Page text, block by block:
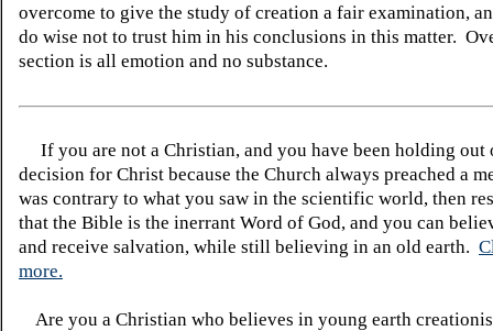
overcome to give the study of creation a fair examination,
do wise not to trust him in his conclusions in this matter.
section is all emotion and no substance.
If you are not a Christian, and you have been holding out
decision for Christ because the Church always preached a
was contrary to what you saw in the scientific world, then
that the Bible is the inerrant Word of God, and you can
and receive salvation, while still believing in an old earth.
more.
Are you a Christian who believes in young earth